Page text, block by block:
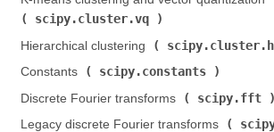
scipy.cluster.vq
Hierarchical clustering (
Constants (
scipy.constants
Discrete Fourier transforms (
scipy.fft
Legacy discrete Fourier transforms (